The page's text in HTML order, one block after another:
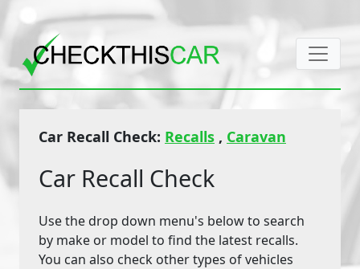
Car Recall Check: Recalls , Caravan
Car Recall Check
Use the drop down menu's below to search
by make or model to find the latest recalls.
You can also check other types of vehicles